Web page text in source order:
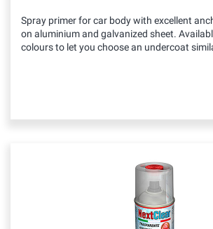
Spray primer for car body with excellent
on aluminium and galvanized sheet.
colours to let you choose an undercoat